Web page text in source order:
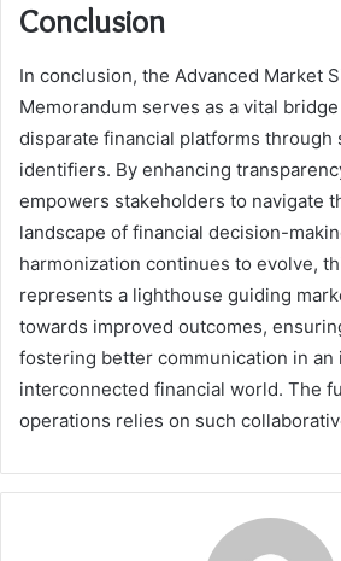
Conclusion
In conclusion, the Advanced Market
Memorandum serves as a vital
disparate financial platforms through
identifiers. By enhancing
empowers stakeholders to navigate
landscape of financial decision-
harmonization continues to evolve,
represents a lighthouse guiding
towards improved outcomes,
fostering better communication in an
interconnected financial world. The
operations relies on such